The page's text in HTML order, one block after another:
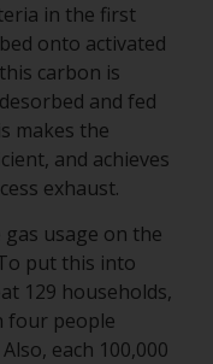
in the first
onto activated
carbon is
and fed
makes the
and achieves
exhaust.
usage on the
put this into
129 households,
four people
each 100,000